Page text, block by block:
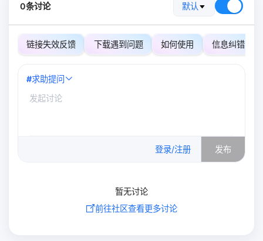
0条讨论 默认
链接失效反馈 下载遇到问题 如何使用 信息纠错
#求助提问
登录/注册 发布
暂无讨论
前往社区查看更多讨论